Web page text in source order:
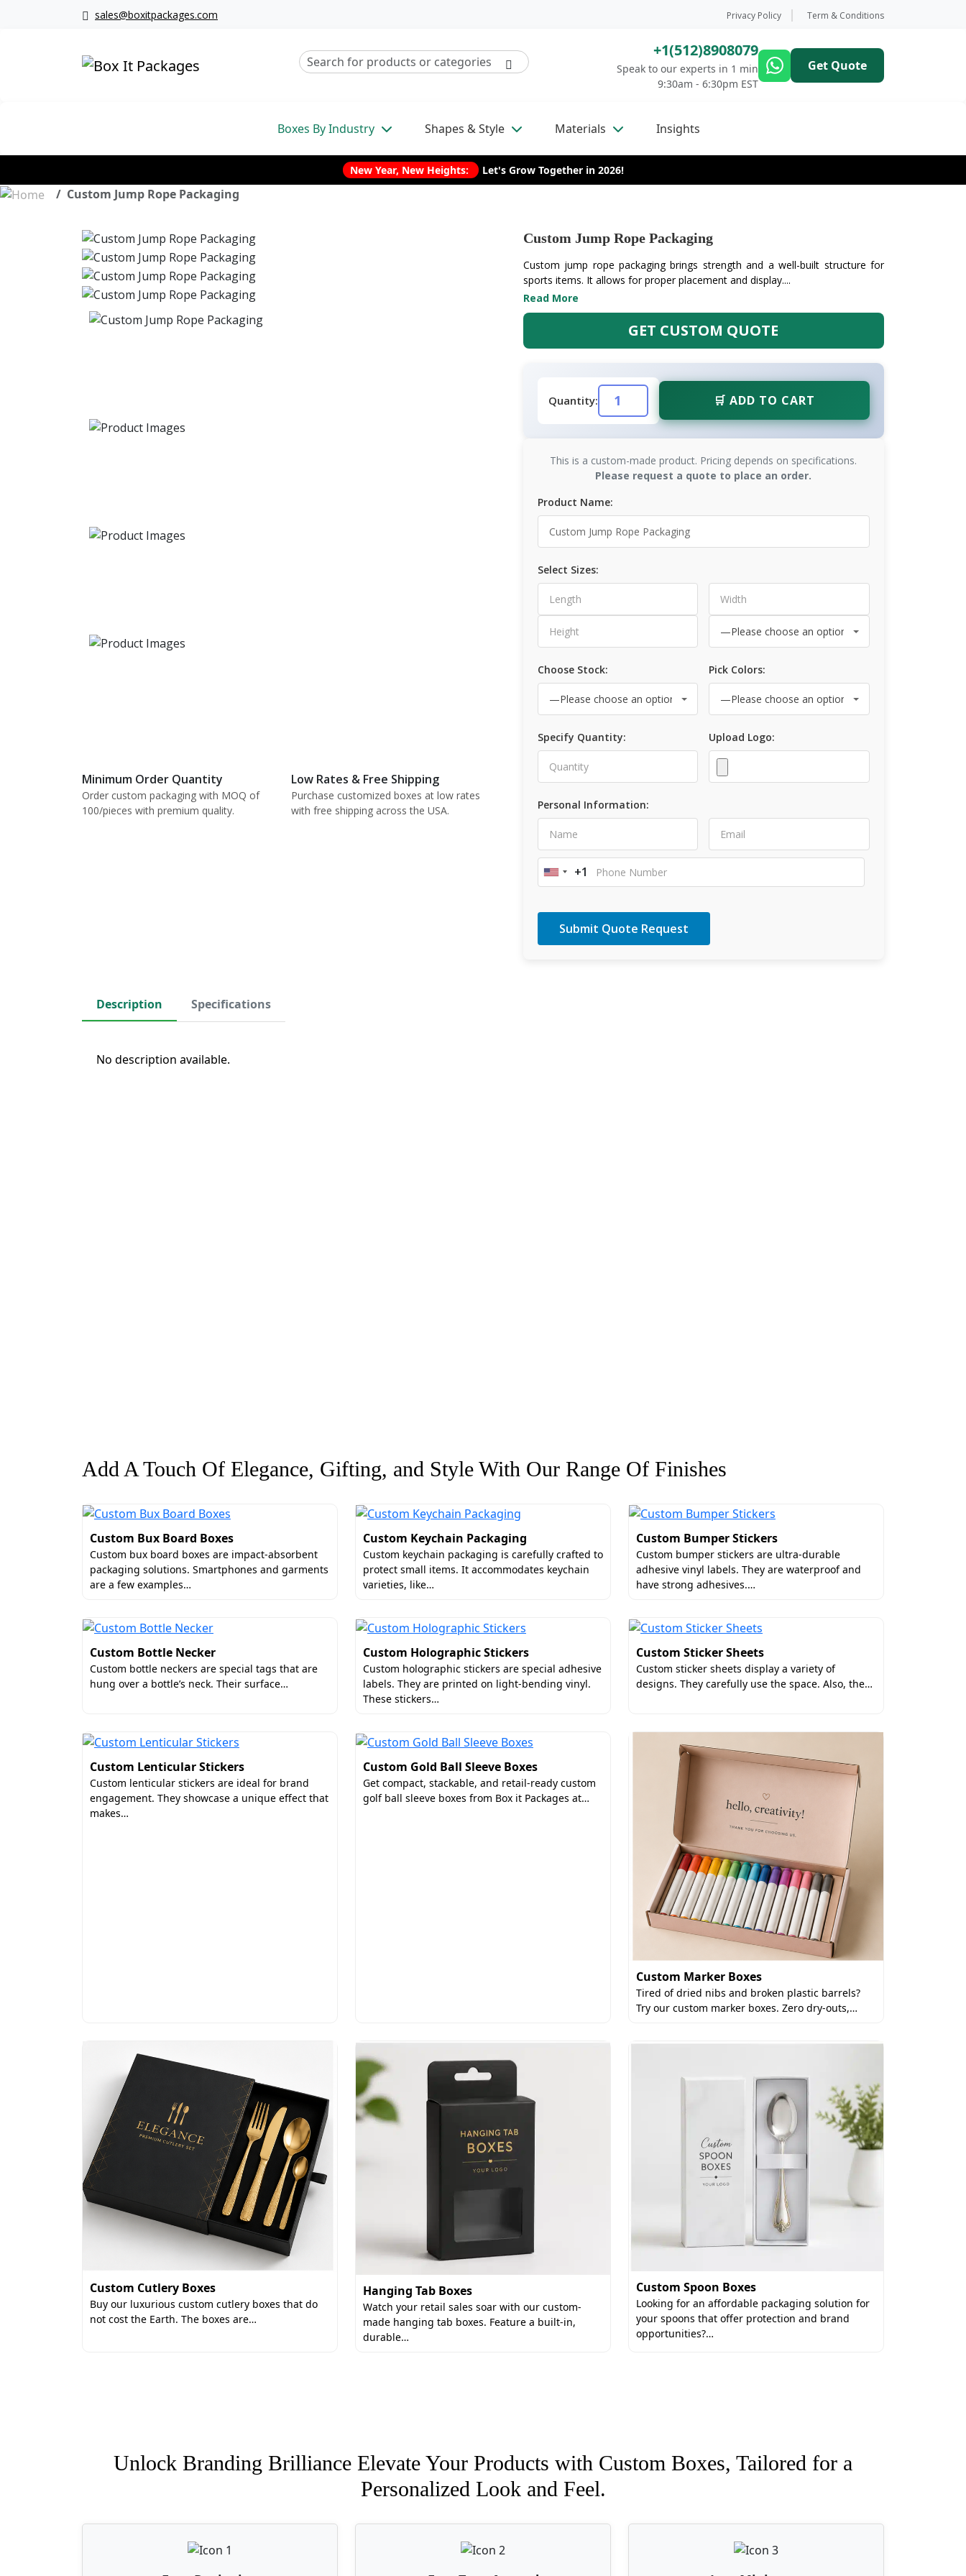
sales@boxitpackages.com Privacy Policy Term & Conditions
+1(512)8908079
Speak to our experts in 1 min
9:30am - 6:30pm EST
Get Quote
Boxes By Industry Shapes & Style Materials Insights
New Year, New Heights: Let's Grow Together in 2026!
Custom Jump Rope Packaging
Minimum Order Quantity
Order custom packaging with MOQ of
100/pieces with premium quality.
Low Rates & Free Shipping
Purchase customized boxes at low rates
with free shipping across the USA.
Custom Jump Rope Packaging
Custom jump rope packaging brings strength and a well-built structure for
sports items. It allows for proper placement and display....
Read More
GET CUSTOM QUOTE
Quantity: 🛒 ADD TO CART
This is a custom-made product. Pricing depends on specifications.
Please request a quote to place an order.
Product Name:
Select Sizes:
Choose Stock: Pick Colors:
Specify Quantity: Upload Logo:
Personal Information:
United
+1
Description Specifications
No description available.
Add A Touch Of Elegance, Gifting, and Style With Our Range Of Finishes
Custom Bux Board Boxes
Custom bux board boxes are impact-absorbent
packaging solutions. Smartphones and garments
are a few examples…
Custom Keychain Packaging
Custom keychain packaging is carefully crafted to
protect small items. It accommodates keychain
varieties, like…
Custom Bumper Stickers
Custom bumper stickers are ultra-durable
adhesive vinyl labels. They are waterproof and
have strong adhesives.…
Custom Bottle Necker
Custom bottle neckers are special tags that are
hung over a bottle’s neck. Their surface…
Custom Holographic Stickers
Custom holographic stickers are special adhesive
labels. They are printed on light-bending vinyl.
These stickers…
Custom Sticker Sheets
Custom sticker sheets display a variety of
designs. They carefully use the space. Also, the…
Custom Lenticular Stickers
Custom lenticular stickers are ideal for brand
engagement. They showcase a unique effect that
makes…
Custom Gold Ball Sleeve Boxes
Get compact, stackable, and retail-ready custom
golf ball sleeve boxes from Box it Packages at…
Custom Marker Boxes
Tired of dried nibs and broken plastic barrels?
Try our custom marker boxes. Zero dry-outs,…
Custom Cutlery Boxes
Buy our luxurious custom cutlery boxes that do
not cost the Earth. The boxes are…
Hanging Tab Boxes
Watch your retail sales soar with our custom-
made hanging tab boxes. Feature a built-in,
durable…
Custom Spoon Boxes
Looking for an affordable packaging solution for
your spoons that offer protection and brand
opportunities?…
Unlock Branding Brilliance Elevate Your Products with Custom Boxes, Tailored for a
Personalized Look and Feel.